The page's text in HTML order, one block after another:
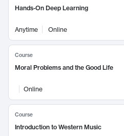
Hands-On Deep Learning
Anytime Online
Course
Moral Problems and the Good Life
Online
Course
Introduction to Western Music